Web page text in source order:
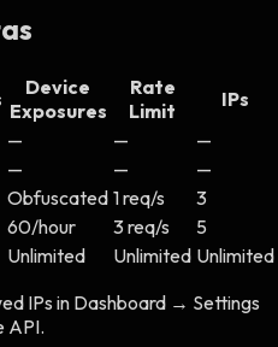
Device
Exposures
Rate
Limit
IPs
— —
—
— —
—
Obfuscated 1 req/s
3
60/hour 3 req/s
5
Unlimited Unlimited Unlimited
IPs in Dashboard → Settings
API.